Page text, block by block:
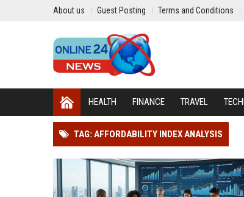
About us Guest Posting Terms and Conditions
HEALTH FINANCE TRAVEL
TAG: AFFORDABILITY INDEX ANALYSIS